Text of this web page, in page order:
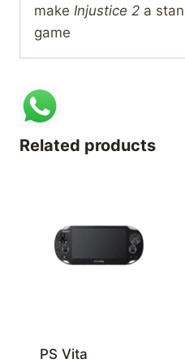
make Injustice 2 a
game
Related products
PS Vita